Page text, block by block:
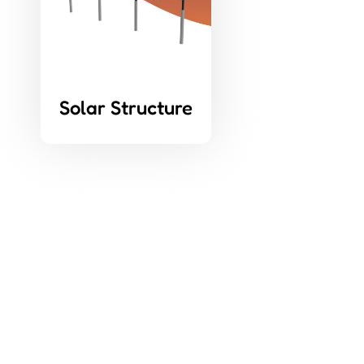
Solar Structure